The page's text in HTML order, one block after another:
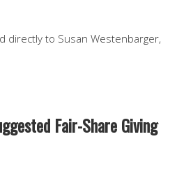
directly to Susan Westenbarger,
Fair-Share Giving